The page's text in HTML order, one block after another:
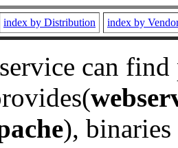
index by Distribution index by
can
), binaries